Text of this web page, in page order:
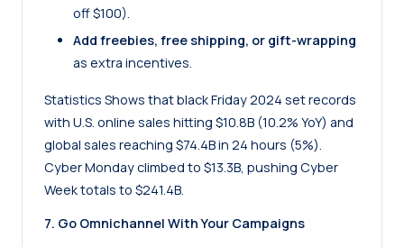
off $100).
Add freebies, free shipping, or gift-wrapping
as extra incentives.
Statistics Shows that black Friday 2024 set records
with U.S. online sales hitting $10.8B (10.2% YoY) and
global sales reaching $74.4B in 24 hours (5%).
Cyber Monday climbed to $13.3B, pushing Cyber
Week totals to $241.4B.
7. Go Omnichannel With Your Campaigns